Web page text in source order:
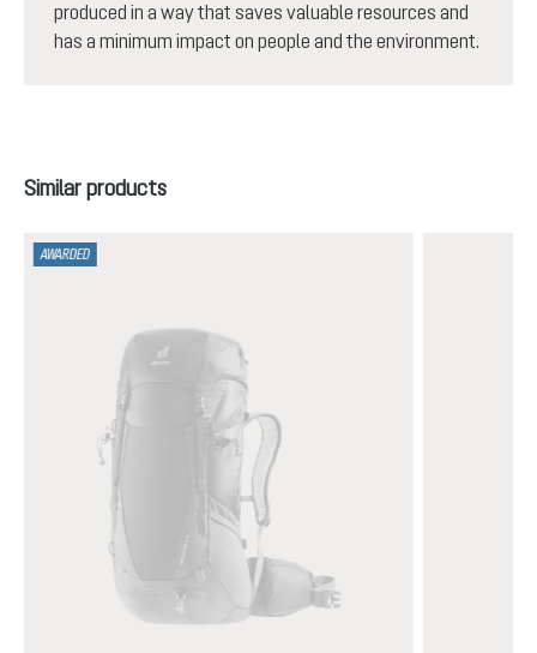
produced in a way that saves valuable resources and
has a minimum impact on people and the environment.
Skip product gallery
Similar products
AWARDED